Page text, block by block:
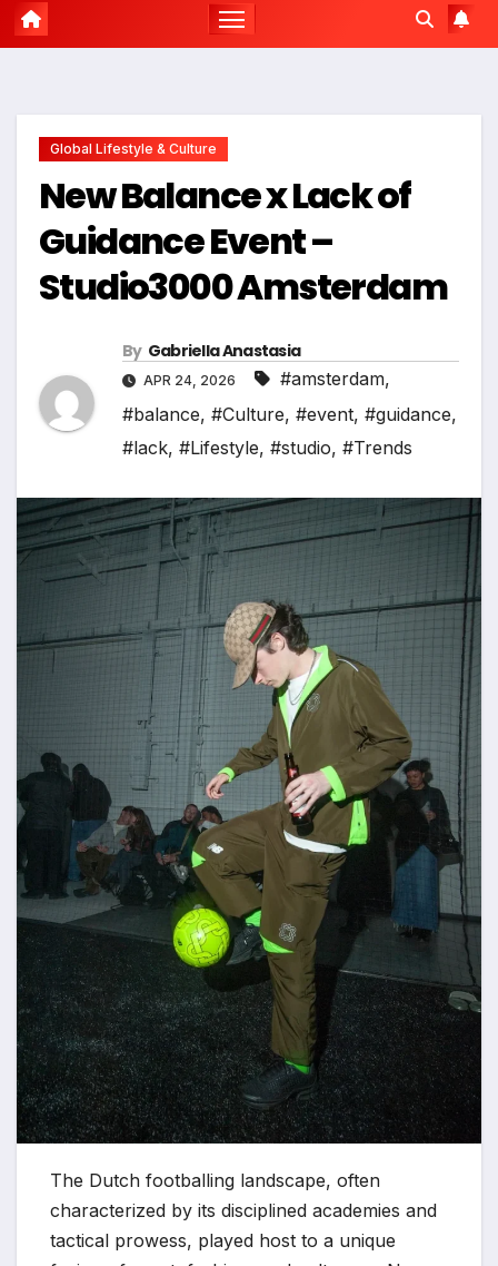
Global Lifestyle & Culture
New Balance x Lack of
Guidance Event –
Studio3000 Amsterdam
By Gabriella Anastasia
APR 24, 2026 #amsterdam,
#balance, #Culture, #event, #guidance,
#lack, #Lifestyle, #studio, #Trends
The Dutch footballing landscape, often
characterized by its disciplined academies and
tactical prowess, played host to a unique